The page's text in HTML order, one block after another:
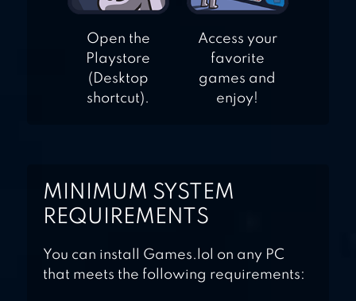
Open the
Playstore
(Desktop
shortcut).
Access your
favorite
games and
enjoy!
MINIMUM SYSTEM
REQUIREMENTS
You can install Games.lol on any PC
that meets the following requirements: